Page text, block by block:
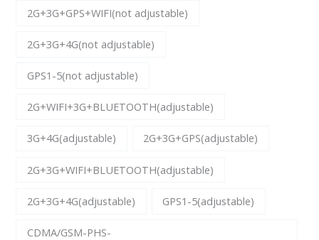
2G+3G+GPS+WIFI(not adjustable)
2G+3G+4G(not adjustable)
GPS1-5(not adjustable)
2G+WIFI+3G+BLUETOOTH(adjustable)
3G+4G(adjustable) 2G+3G+GPS(adjustable)
2G+3G+WIFI+BLUETOOTH(adjustable)
2G+3G+4G(adjustable) GPS1-5(adjustable)
CDMA/GSM-PHS-